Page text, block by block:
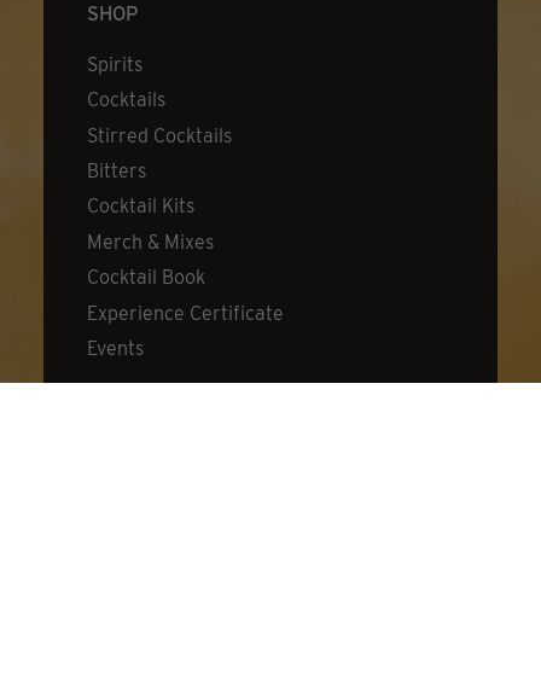
SHOP
Spirits
Cocktails
Stirred Cocktails
Bitters
Cocktail Kits
Merch & Mixes
Cocktail Book
Experience Certificate
Events